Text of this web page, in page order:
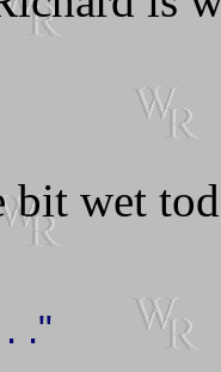
bit wet
."